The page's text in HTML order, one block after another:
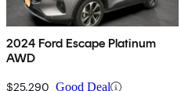
2024 Ford Escape Platinum
AWD
$25,290 Good Deal